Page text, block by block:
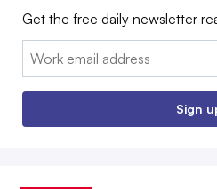
Get the free daily newsletter
Email:
Sign